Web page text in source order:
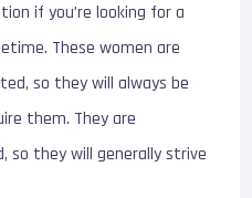
if you’re looking for a
These women are
so they will always be
them. They are
so they will generally strive